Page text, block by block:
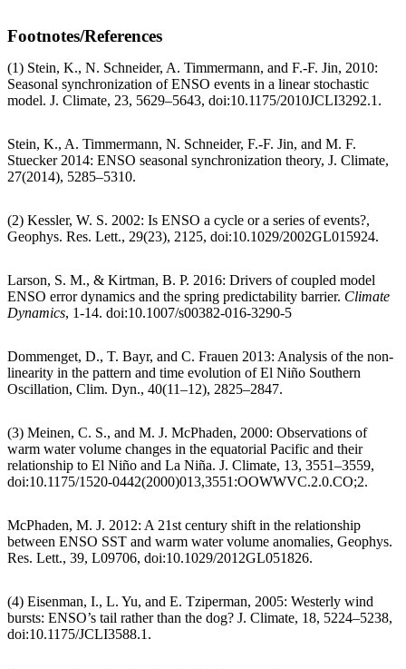
Footnotes/References
(1) Stein, K., N. Schneider, A. Timmermann, and F.-F. Jin, 2010:
Seasonal synchronization of ENSO events in a linear stochastic
model. J. Climate, 23, 5629–5643, doi:10.1175/2010JCLI3292.1.
Stein, K., A. Timmermann, N. Schneider, F.-F. Jin, and M. F.
Stuecker 2014: ENSO seasonal synchronization theory, J. Climate,
27(2014), 5285–5310.
(2) Kessler, W. S. 2002: Is ENSO a cycle or a series of events?,
Geophys. Res. Lett., 29(23), 2125, doi:10.1029/2002GL015924.
Larson, S. M., & Kirtman, B. P. 2016: Drivers of coupled model
ENSO error dynamics and the spring predictability barrier. Climate
Dynamics, 1-14. doi:10.1007/s00382-016-3290-5
Dommenget, D., T. Bayr, and C. Frauen 2013: Analysis of the non-
linearity in the pattern and time evolution of El Niño Southern
Oscillation, Clim. Dyn., 40(11–12), 2825–2847.
(3) Meinen, C. S., and M. J. McPhaden, 2000: Observations of
warm water volume changes in the equatorial Pacific and their
relationship to El Niño and La Niña. J. Climate, 13, 3551–3559,
doi:10.1175/1520-0442(2000)013,3551:OOWWVC.2.0.CO;2.
McPhaden, M. J. 2012: A 21st century shift in the relationship
between ENSO SST and warm water volume anomalies, Geophys.
Res. Lett., 39, L09706, doi:10.1029/2012GL051826.
(4) Eisenman, I., L. Yu, and E. Tziperman, 2005: Westerly wind
bursts: ENSO’s tail rather than the dog? J. Climate, 18, 5224–5238,
doi:10.1175/JCLI3588.1.